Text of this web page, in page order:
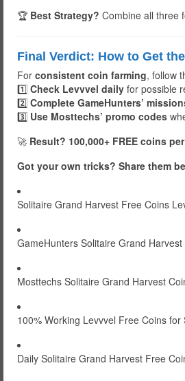
🏆 Best Strategy? Combine all three
Final Verdict: How to Get
For consistent coin farming, follow
1️⃣ Check Levvvel daily for possible
2️⃣ Complete GameHunters’
3️⃣ Use Mosttechs’ promo codes
🚀 Result? 100,000+ FREE coins
Got your own tricks? Share them
Solitaire Grand Harvest Free Coins
GameHunters Solitaire Grand
Mosttechs Solitaire Grand Harvest
100% Working Levvvel Free Coins
Daily Solitaire Grand Harvest Free